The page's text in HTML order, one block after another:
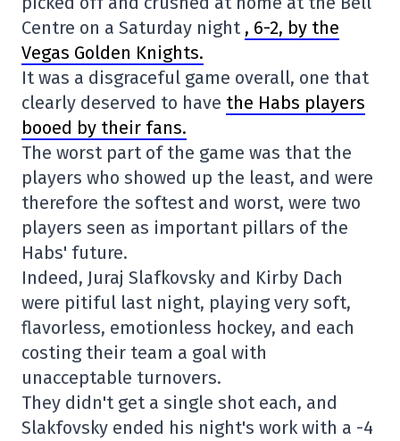
Centre on a Saturday night , 6-2, by the
Vegas Golden Knights.
It was a disgraceful game overall, one that
clearly deserved to have the Habs players
booed by their fans.
The worst part of the game was that the
players who showed up the least, and were
therefore the softest and worst, were two
players seen as important pillars of the
Habs' future.
Indeed, Juraj Slafkovsky and Kirby Dach
were pitiful last night, playing very soft,
flavorless, emotionless hockey, and each
costing their team a goal with
unacceptable turnovers.
They didn't get a single shot each, and
Slakfovsky ended his night's work with a -4